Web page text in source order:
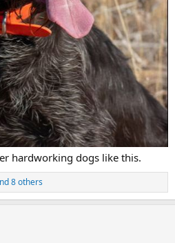
hardworking dogs like this.
8 others